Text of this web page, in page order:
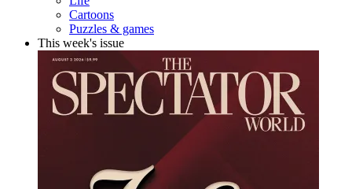
Cartoons
Puzzles & games
This week's issue